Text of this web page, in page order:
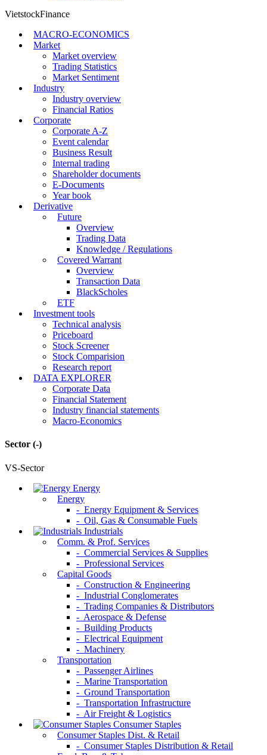
VietstockFinance
MACRO-ECONOMICS
Market
Market overview
Trading Statistics
Market Sentiment
Industry
Industry overview
Financial Ratios
Corporate
Corporate A-Z
Event calendar
Business Result
Internal trading
Shareholder documents
E-Documents
Year book
Derivative
Future
Overview
Trading Data
Knowledge / Regulations
Covered Warrant
Overview
Transaction Data
BlackScholes
ETF
Investment tools
Technical analysis
Priceboard
Stock Screener
Stock Comparision
Research report
DATA EXPLORER
Corporate Data
Financial Statement
Industry financial statements
Macro-Economics
Sector (-)
VS-Sector
Energy
Energy
- Energy Equipment & Services
- Oil, Gas & Consumable Fuels
Industrials
Comm. & Prof. Services
- Commercial Services & Supplies
- Professional Services
Capital Goods
- Construction & Engineering
- Industrial Conglomerates
- Trading Companies & Distributors
- Aerospace & Defense
- Building Products
- Electrical Equipment
- Machinery
Transportation
- Passenger Airlines
- Marine Transportation
- Ground Transportation
- Transportation Infrastructure
- Air Freight & Logistics
Consumer Staples
Consumer Staples Dist. & Retail
- Consumer Staples Distribution & Retail